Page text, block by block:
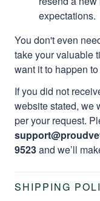
expectations.
You don't even
take your valuable
want it to happen
If you did not
website stated, we
per your request.
9523and we’ll
SHIPPING